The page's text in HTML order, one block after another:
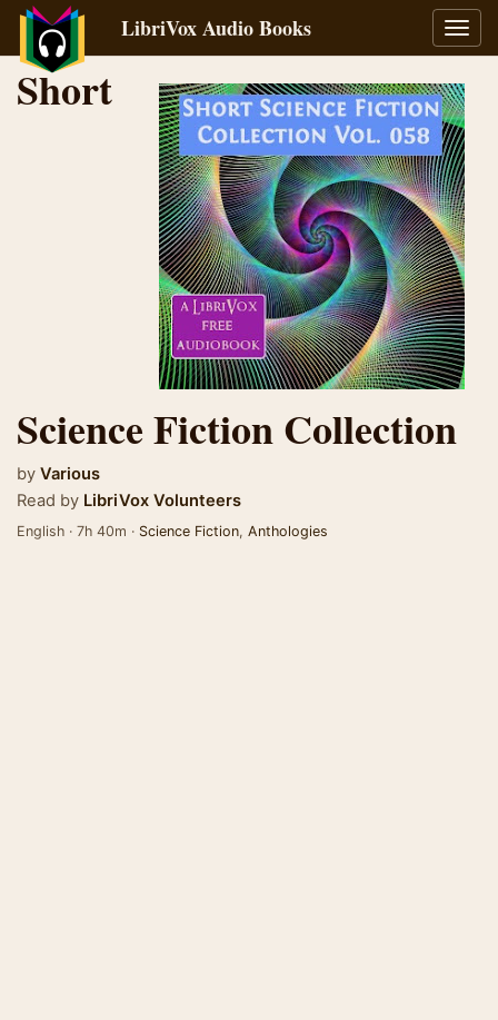
LibriVox Audio Books
Short
Science Fiction Collection
by Various
Read by LibriVox Volunteers
English · 7h 40m · Science Fiction, Anthologies